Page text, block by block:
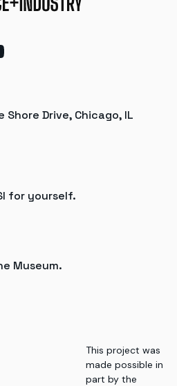
Shore Drive, Chicago, IL
for yourself.
Museum.
This project was
made possible in
part by the